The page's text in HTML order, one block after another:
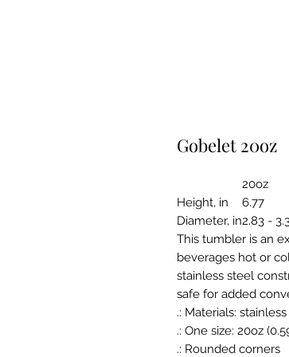
Gobelet 20oz
20oz
Height, in
6.77
Diameter, in2.83 -
This tumbler is an
beverages hot or
stainless steel
safe for added
.: Materials:
.: One size: 20oz
.: Rounded corners